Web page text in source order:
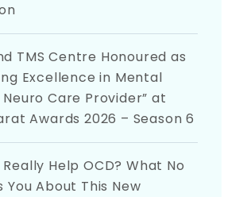
TMS Centre Honoured as
Excellence in Mental
Care Provider” at
Awards 2026 – Season 6
Really Help OCD? What No
You About This New